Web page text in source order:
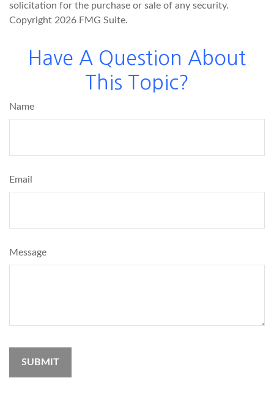
solicitation for the purchase or sale of any security.
Copyright 2026 FMG Suite.
Have A Question About
This Topic?
Name
Email
Message